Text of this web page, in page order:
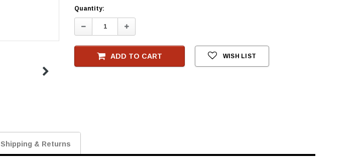
Current
Stock
Quantity:
Decrease
Quantity:
Increase
Quantity:
ADD TO CART WISH LIST
Shipping & Returns